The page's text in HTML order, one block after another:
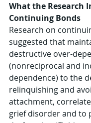
What the Research
Continuing Bonds
Research on
suggested that
destructive over-
(nonreciprocal and
dependence) to the
relinquishing and
attachment,
grief disorder and to